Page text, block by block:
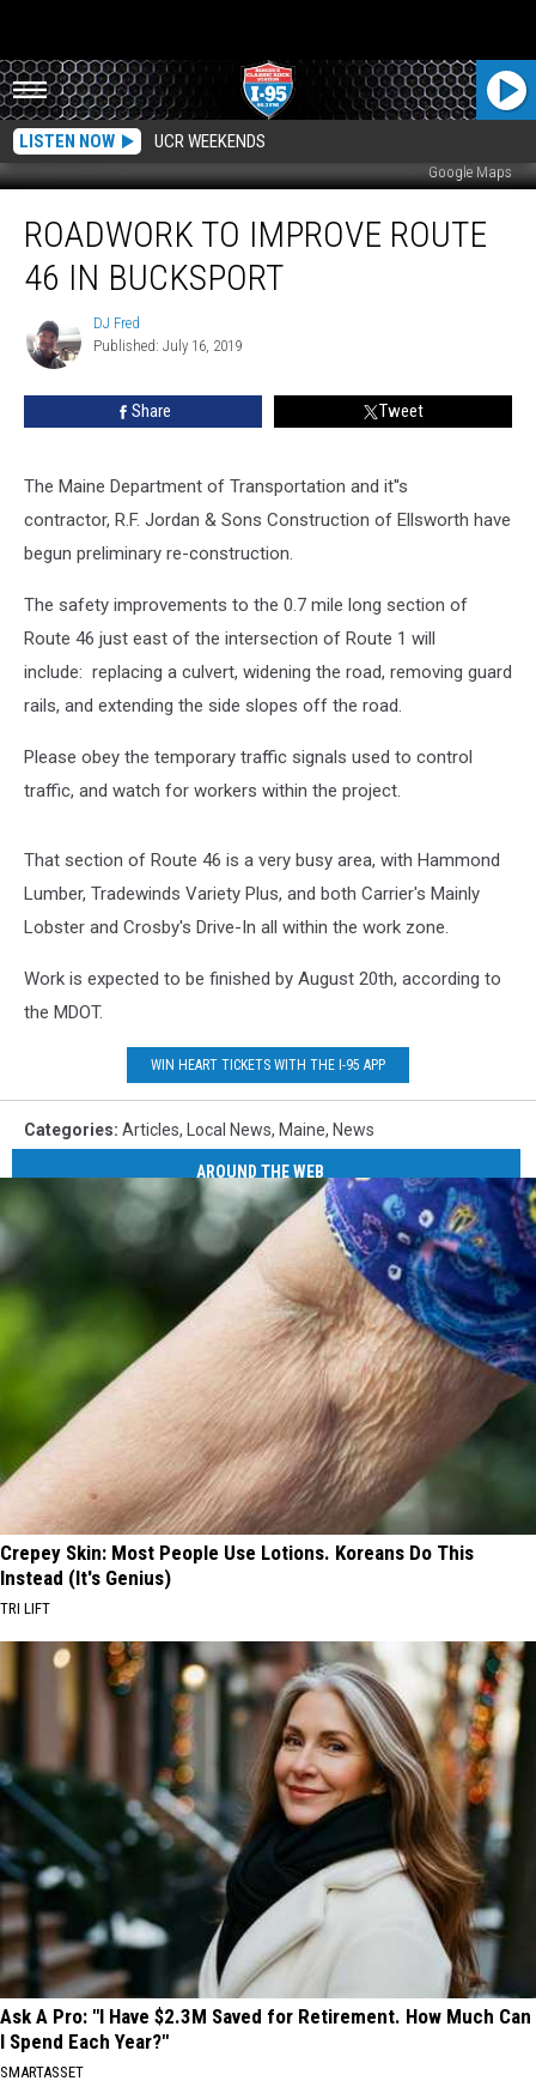
LISTEN NOW UCR WEEKENDS
Google Maps
Improve
Route
Bucksport
ROADWORK TO IMPROVE ROUTE
46 IN BUCKSPORT
DJ
Fred
DJ Fred
Published: July 16, 2019
Share Tweet
The Maine Department of Transportation and it''s
contractor, R.F. Jordan & Sons Construction of Ellsworth have
begun preliminary re-construction.
The safety improvements to the 0.7 mile long section of
Route 46 just east of the intersection of Route 1 will
include: replacing a culvert, widening the road, removing guard
rails, and extending the side slopes off the road.
Please obey the temporary traffic signals used to control
traffic, and watch for workers within the project.
That section of Route 46 is a very busy area, with Hammond
Lumber, Tradewinds Variety Plus, and both Carrier's Mainly
Lobster and Crosby's Drive-In all within the work zone.
Work is expected to be finished by August 20th, according to
the MDOT.
WIN HEART TICKETS WITH THE I-95 APP
Categories: Articles, Local News, Maine, News
AROUND THE WEB
Crepey Skin: Most People Use Lotions. Koreans Do This
Instead (It's Genius)
TRI LIFT
Ask A Pro: "I Have $2.3M Saved for Retirement. How Much Can
I Spend Each Year?"
SMARTASSET